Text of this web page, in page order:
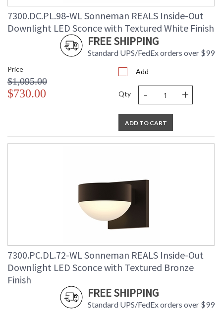
7300.DC.PL.98-WL Sonneman REALS Inside-Out
Downlight LED Sconce with Textured White Finish
FREE SHIPPING
Standard UPS/FedEx orders over $99
Price
$1,095.00
$730.00
Add
Qty - +
ADD TO CART
7300.PC.DL.72-WL Sonneman REALS Inside-Out
Downlight LED Sconce with Textured Bronze
Finish
FREE SHIPPING
Standard UPS/FedEx orders over $99